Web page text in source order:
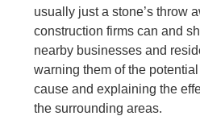
usually just a stone’s throw
construction firms can and
nearby businesses and
warning them of the
cause and explaining the
the surrounding areas.